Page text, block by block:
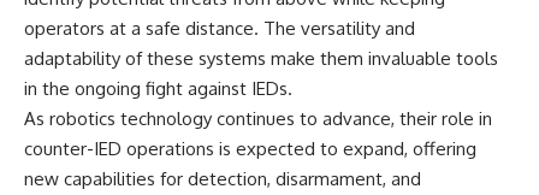
operators at a safe distance. The versatility and
adaptability of these systems make them invaluable tools
in the ongoing fight against IEDs.
As robotics technology continues to advance, their role in
counter-IED operations is expected to expand, offering
new capabilities for detection, disarmament, and